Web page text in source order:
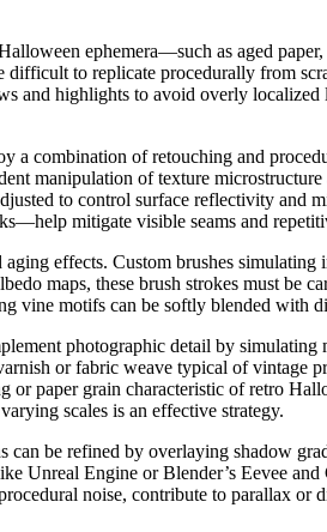
ephemera—such as aged
to replicate procedurally from
and highlights to avoid overly
combination of retouching and
manipulation of texture
to control surface reflectivity
mitigate visible seams and
effects. Custom brushes simulating
maps, these brush strokes must be
motifs can be softly blended with
photographic detail by
or fabric weave typical of vintage
paper grain characteristic of retro
scales is an effective strategy.
be refined by overlaying shadow
Unreal Engine or Blender’s Eevee
noise, contribute to parallax